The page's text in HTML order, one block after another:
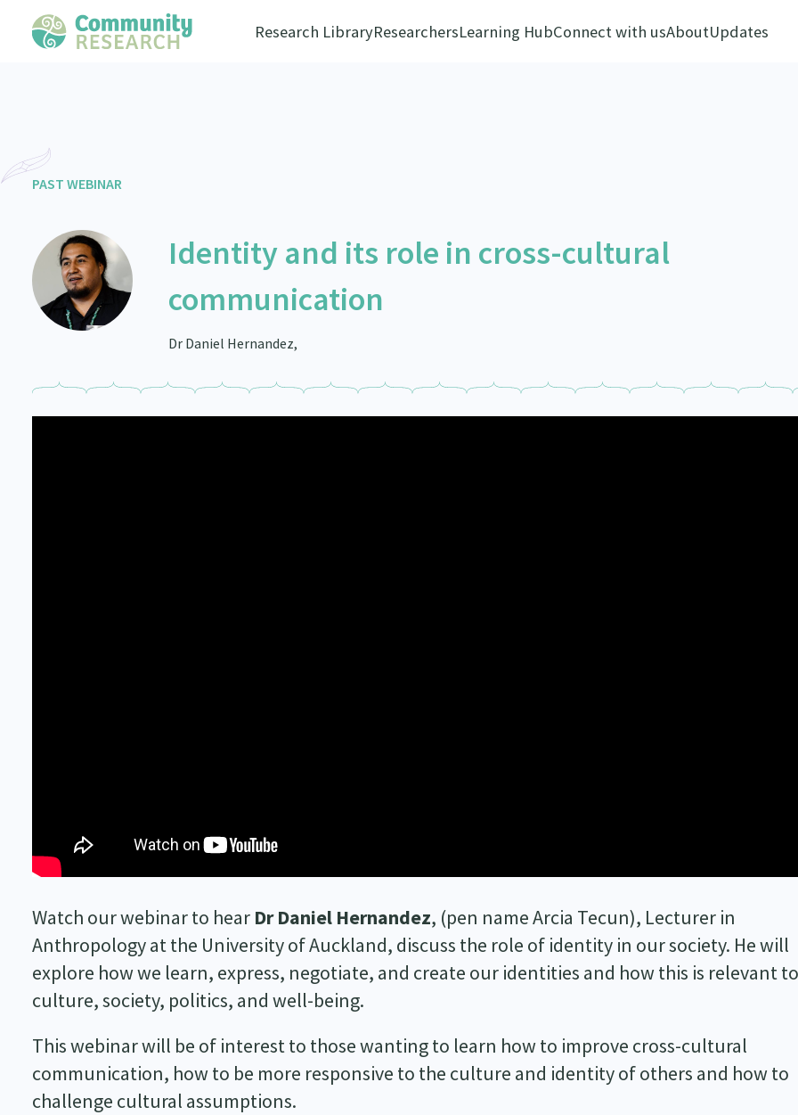
Research LibraryResearchersLearning HubConnect with usAboutUpdates
PAST WEBINAR
Identity and its role in cross-cultural
communication
Dr Daniel Hernandez,
Watch our webinar to hear Dr Daniel Hernandez, (pen name Arcia Tecun), Lecturer in
Anthropology at the University of Auckland, discuss the role of identity in our society. He will
explore how we learn, express, negotiate, and create our identities and how this is relevant
culture, society, politics, and well-being.
This webinar will be of interest to those wanting to learn how to improve cross-cultural
communication, how to be more responsive to the culture and identity of others and how to
challenge cultural assumptions.